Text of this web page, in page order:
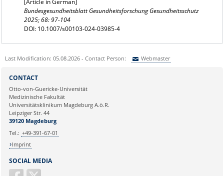
Bundesgesundheitsblatt Gesundheitsforschung Gesundheitsschutz
2025; 68: 97-104
DOI: 10.1007/s00103-024-03985-4
Last Modification: 05.08.2026 - Contact Person: Webmaster
Ihre E-Mailadresse:
Ihr Anliegen:
SOCIAL MEDIA
CONTACT
Otto-von-Guericke-Universität
Medizinische Fakultät
Universitätsklinikum Magdeburg A.ö.R.
Leipziger Str. 44
39120 Magdeburg
Tel.: +49-391-67-01
Imprint